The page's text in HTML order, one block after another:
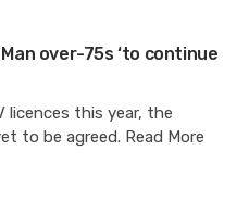
over-75s ‘to continue
licences this year, the
to be agreed. Read More